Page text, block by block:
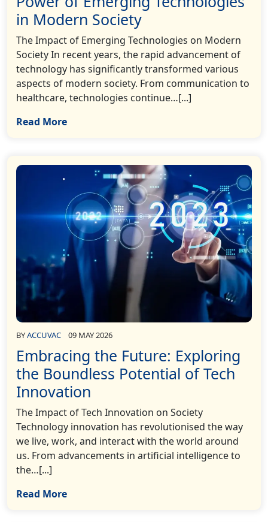
in Modern Society
The Impact of Emerging Technologies on Modern
Society In recent years, the rapid advancement of
technology has significantly transformed various
aspects of modern society. From communication to
healthcare, technologies continue…[...]
Read More
BYACCUVAC 09 MAY 2026
Embracing the Future: Exploring
the Boundless Potential of Tech
Innovation
The Impact of Tech Innovation on Society
Technology innovation has revolutionised the way
we live, work, and interact with the world around
us. From advancements in artificial intelligence to
the…[...]
Read More